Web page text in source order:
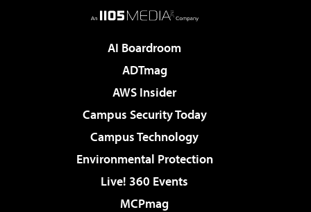
AI Boardroom
ADTmag
AWS Insider
Campus Security Today
Campus Technology
Environmental Protection
Live! 360 Events
MCPmag